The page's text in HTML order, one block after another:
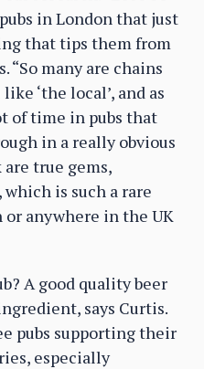
in London that just
that tips them from
“So many are chains
‘the local’, and as
of time in pubs that
in a really obvious
are true gems,
is such a rare
anywhere in the UK
A good quality beer
says Curtis.
pubs supporting their
especially